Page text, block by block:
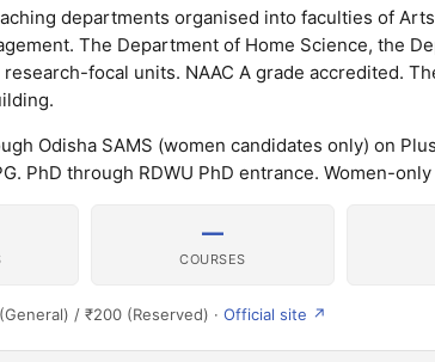
departments organised into faculties of
The Department of Home Science, the
focal units. NAAC A grade accredited.
Odisha SAMS (women candidates only) on
PhD through RDWU PhD entrance. Women-
—
COURSES
/ ₹200 (Reserved) · Official site ↗